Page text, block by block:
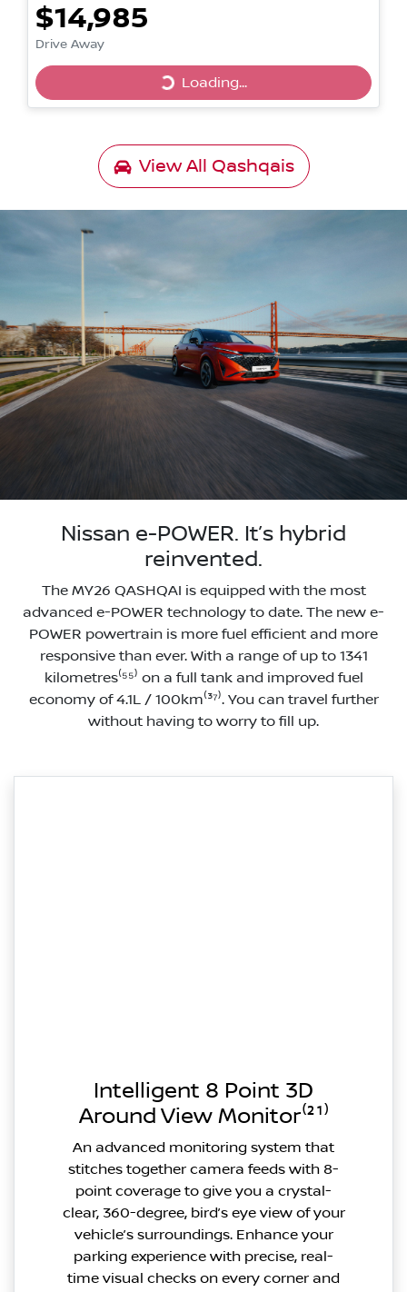
$14,985
Drive Away
Loading... Loading...
View All Qashqais
Nissan e-POWER. It’s hybrid
reinvented.
The MY26 QASHQAI is equipped with the most
advanced e-POWER technology to date. The new e-
POWER powertrain is more fuel efficient and more
responsive than ever. With a range of up to 1341
kilometres⁽⁵⁵⁾ on a full tank and improved fuel
economy of 4.1L / 100km⁽³⁷⁾. You can travel further
without having to worry to fill up.
Intelligent 8 Point 3D
Around View Monitor⁽²¹⁾
An advanced monitoring system that
stitches together camera feeds with 8-
point coverage to give you a crystal-
clear, 360-degree, bird’s eye view of your
vehicle’s surroundings. Enhance your
parking experience with precise, real-
time visual checks on every corner and